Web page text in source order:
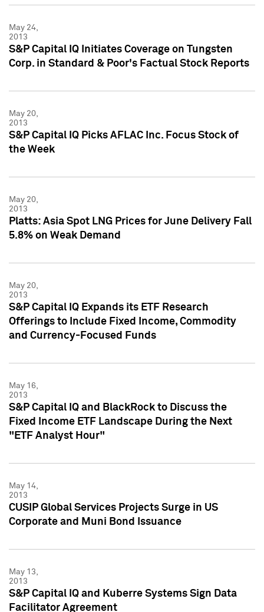
May 24,
2013
S&P Capital IQ Initiates Coverage on Tungsten
Corp. in Standard & Poor's Factual Stock Reports
May 20,
2013
S&P Capital IQ Picks AFLAC Inc. Focus Stock of
the Week
May 20,
2013
Platts: Asia Spot LNG Prices for June Delivery Fall
5.8% on Weak Demand
May 20,
2013
S&P Capital IQ Expands its ETF Research
Offerings to Include Fixed Income, Commodity
and Currency-Focused Funds
May 16,
2013
S&P Capital IQ and BlackRock to Discuss the
Fixed Income ETF Landscape During the Next
"ETF Analyst Hour"
May 14,
2013
CUSIP Global Services Projects Surge in US
Corporate and Muni Bond Issuance
May 13,
2013
S&P Capital IQ and Kuberre Systems Sign Data
Facilitator Agreement